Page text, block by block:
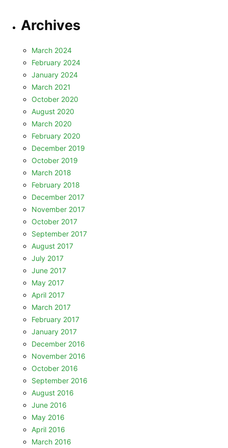
Archives
March 2024
February 2024
January 2024
March 2021
October 2020
August 2020
March 2020
February 2020
December 2019
October 2019
March 2018
February 2018
December 2017
November 2017
October 2017
September 2017
August 2017
July 2017
June 2017
May 2017
April 2017
March 2017
February 2017
January 2017
December 2016
November 2016
October 2016
September 2016
August 2016
June 2016
May 2016
April 2016
March 2016